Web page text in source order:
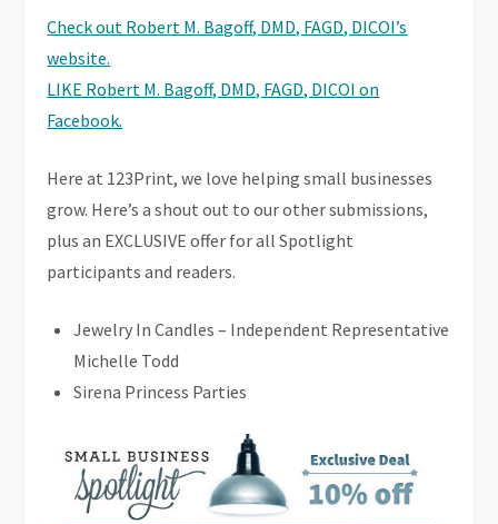
Check out Robert M. Bagoff, DMD, FAGD, DICOI’s
website.
LIKE Robert M. Bagoff, DMD, FAGD, DICOI on
Facebook.
Here at 123Print, we love helping small businesses
grow. Here’s a shout out to our other submissions,
plus an EXCLUSIVE offer for all Spotlight
participants and readers.
Jewelry In Candles – Independent Representative
Michelle Todd
Sirena Princess Parties